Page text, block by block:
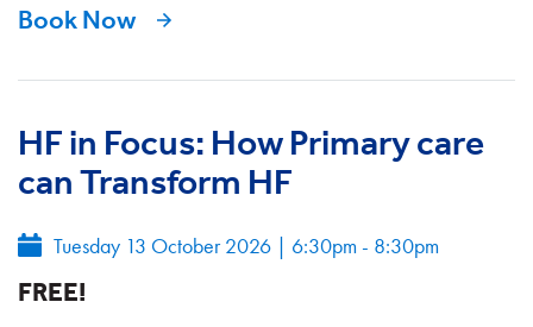
Book Now
HF in Focus: How Primary care
can Transform HF
Tuesday 13 October 2026 | 6:30pm - 8:30pm
FREE!